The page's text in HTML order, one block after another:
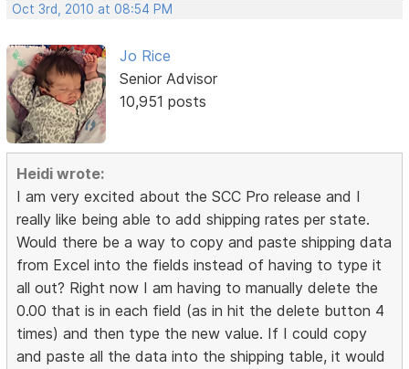
Oct 3rd, 2010 at 08:54 PM
Jo Rice
Senior Advisor
10,951 posts
Heidi wrote:
I am very excited about the SCC Pro release and I
really like being able to add shipping rates per state.
Would there be a way to copy and paste shipping data
from Excel into the fields instead of having to type it
all out? Right now I am having to manually delete the
0.00 that is in each field (as in hit the delete button 4
times) and then type the new value. If I could copy
and paste all the data into the shipping table, it would